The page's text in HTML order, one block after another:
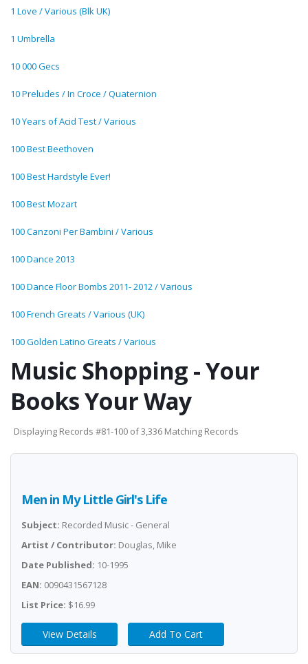
1 Love / Various (Blk UK)
1 Umbrella
10 000 Gecs
10 Preludes / In Croce / Quaternion
10 Years of Acid Test / Various
100 Best Beethoven
100 Best Hardstyle Ever!
100 Best Mozart
100 Canzoni Per Bambini / Various
100 Dance 2013
100 Dance Floor Bombs 2011- 2012 / Various
100 French Greats / Various (UK)
100 Golden Latino Greats / Various
Music Shopping - Your
Books Your Way
Displaying Records #81-100 of 3,336 Matching Records
Men in My Little Girl's Life
Subject: Recorded Music - General
Artist / Contributor: Douglas, Mike
Date Published: 10-1995
EAN: 0090431567128
List Price: $16.99
View Details Add To Cart